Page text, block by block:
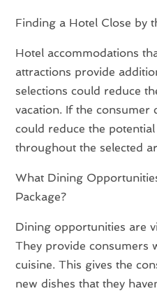
Finding a Hotel Close by
Hotel accommodations
attractions provide
selections could reduce
vacation. If the consumer
could reduce the
throughout the selected
What Dining
Package?
Dining opportunities are
They provide consumers
cuisine. This gives the
new dishes that they